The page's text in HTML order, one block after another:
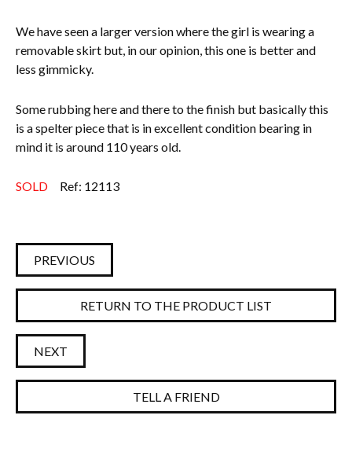
We have seen a larger version where the girl is wearing a
removable skirt but, in our opinion, this one is better and
less gimmicky.
Some rubbing here and there to the finish but basically this
is a spelter piece that is in excellent condition bearing in
mind it is around 110 years old.
SOLD Ref: 12113
PREVIOUS
RETURN TO THE PRODUCT LIST
NEXT
TELL A FRIEND